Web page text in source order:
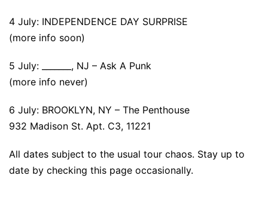
4 July: INDEPENDENCE DAY SURPRISE
(more info soon)
5 July: _______, NJ – Ask A Punk
(more info never)
6 July: BROOKLYN, NY – The Penthouse
932 Madison St. Apt. C3, 11221
All dates subject to the usual tour chaos. Stay up to
date by checking this page occasionally.